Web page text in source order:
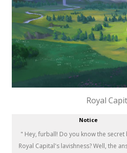
Royal
Notice
" Hey, furball! Do you know the secret
Royal Capital's lavishness? Well, the